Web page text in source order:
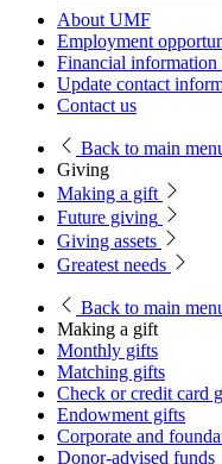
About UMF
Employment
Financial information
Update contact
Contact us
Back to main
Giving
Making a gift
Future giving
Giving assets
Greatest needs
Back to main
Making a gift
Monthly gifts
Matching gifts
Check or credit card
Endowment gifts
Corporate and
Donor-advised funds